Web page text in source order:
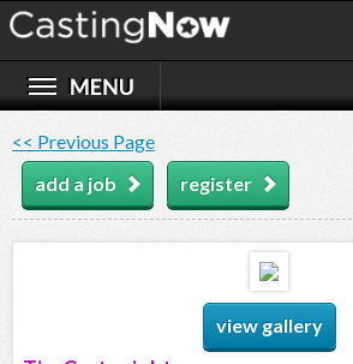
<< Previous Page
add a job
register
view gallery